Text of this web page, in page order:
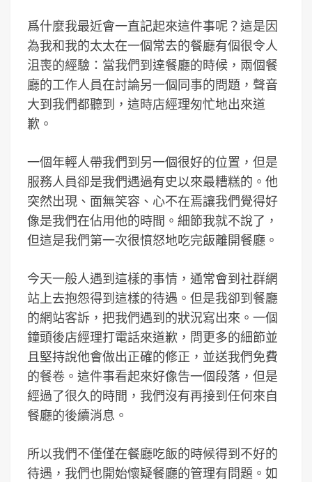
爲什麼我最近會一直記起來這件事呢？這是因
為我和我的太太在一個常去的餐廳有個很令人
沮喪的經驗：當我們到達餐廳的時候，兩個餐
廳的工作人員在討論另一個同事的問題，聲音
大到我們都聽到，這時店經理匆忙地出來道
歉。
一個年輕人帶我們到另一個很好的位置，但是
服務人員卻是我們遇過有史以來最糟糕的。他
突然出現、面無笑容、心不在焉讓我們覺得好
像是我們在佔用他的時間。細節我就不說了，
但這是我們第一次很憤怒地吃完飯離開餐廳。
今天一般人遇到這樣的事情，通常會到社群網
站上去抱怨得到這樣的待遇。但是我卻到餐廳
的網站客訴，把我們遇到的狀況寫出來。一個
鐘頭後店經理打電話來道歉，問更多的細節並
且堅持說他會做出正確的修正，並送我們免費
的餐卷。這件事看起來好像告一個段落，但是
經過了很久的時間，我們沒有再接到任何來自
餐廳的後續消息。
所以我們不僅僅在餐廳吃飯的時候得到不好的
待遇，我們也開始懷疑餐廳的管理有問題。如